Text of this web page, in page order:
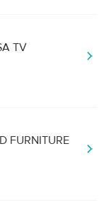
TV
FURNITURE